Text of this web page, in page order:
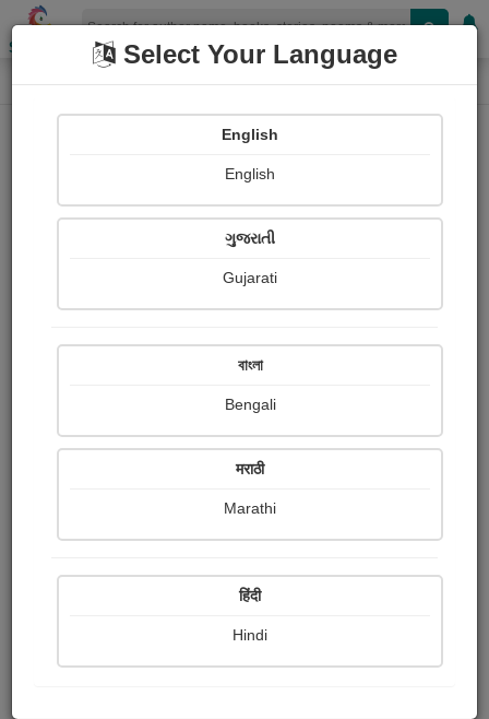
Shopizen
Home Paintings હું નેચર અને ચિત્ર Painting About
Select Your Language
English
English
ગુજરાતી
Gujarati
বাংলা
Bengali
मराठी
Marathi
हिंदी
Hindi